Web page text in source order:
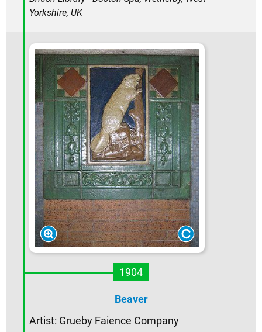
Yorkshire, UK
1904
Beaver
Artist: Grueby Faience Company